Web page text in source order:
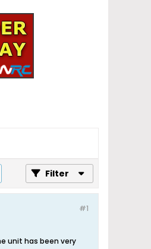
Filter
#1
unit has been very